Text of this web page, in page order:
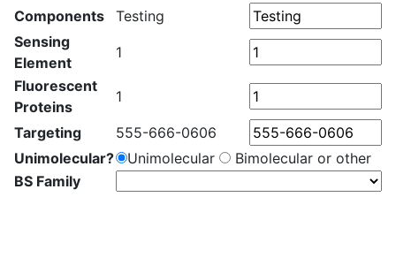
Components
Testing
Sensing
Element
1
Fluorescent
Proteins
1
Targeting
555-666-0606
Unimolecular?
Unimolecular
Bimolecular or other
BS Family